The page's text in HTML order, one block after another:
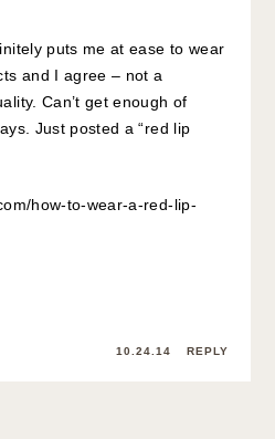
puts me at ease to wear
and I agree – not a
Can’t get enough of
Just posted a “red lip
how-to-wear-a-red-lip-
10.24.14 REPLY